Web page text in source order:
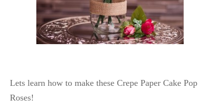
Lets learn how to make these Crepe Paper Cake Pop
Roses!